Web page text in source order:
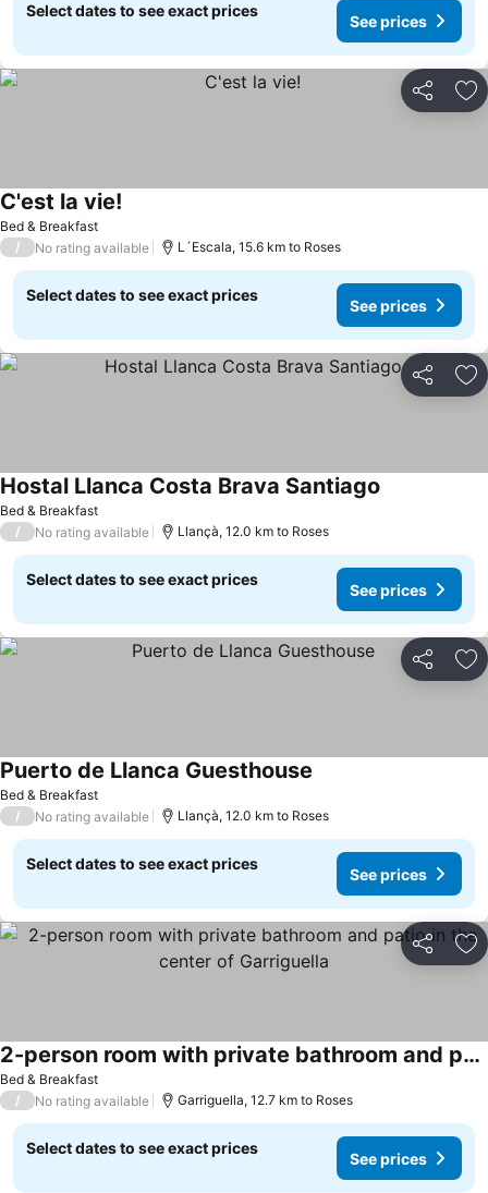
Select dates to see exact prices
See prices
Share
Bed & Breakfast
C'est la vie!
/ No rating available L´Escala, 15.6 km to Roses
Select dates to see exact prices
See prices
Share
Bed & Breakfast
Hostal Llanca Costa Brava Santiago
/ No rating available Llançà, 12.0 km to Roses
Select dates to see exact prices
See prices
Share
Bed & Breakfast
Puerto de Llanca Guesthouse
/ No rating available Llançà, 12.0 km to Roses
Select dates to see exact prices
See prices
Share
Bed & Breakfast
2-person room with private bathroom and patio in the center of Garriguella
/ No rating available Garriguella, 12.7 km to Roses
Select dates to see exact prices
See prices